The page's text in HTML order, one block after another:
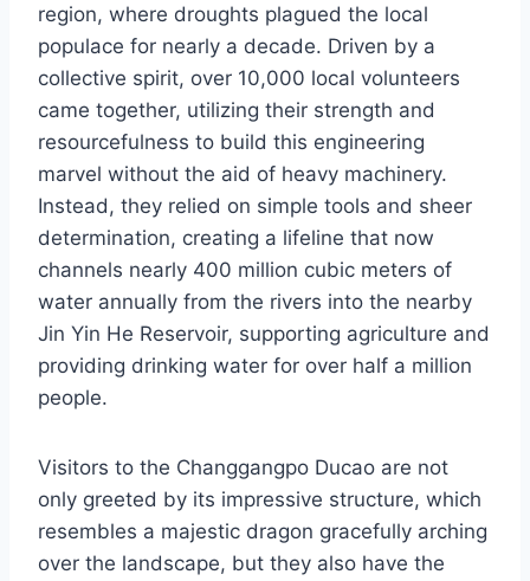
region, where droughts plagued the local
populace for nearly a decade. Driven by a
collective spirit, over 10,000 local volunteers
came together, utilizing their strength and
resourcefulness to build this engineering
marvel without the aid of heavy machinery.
Instead, they relied on simple tools and sheer
determination, creating a lifeline that now
channels nearly 400 million cubic meters of
water annually from the rivers into the nearby
Jin Yin He Reservoir, supporting agriculture and
providing drinking water for over half a million
people.
Visitors to the Changgangpo Ducao are not
only greeted by its impressive structure, which
resembles a majestic dragon gracefully arching
over the landscape, but they also have the